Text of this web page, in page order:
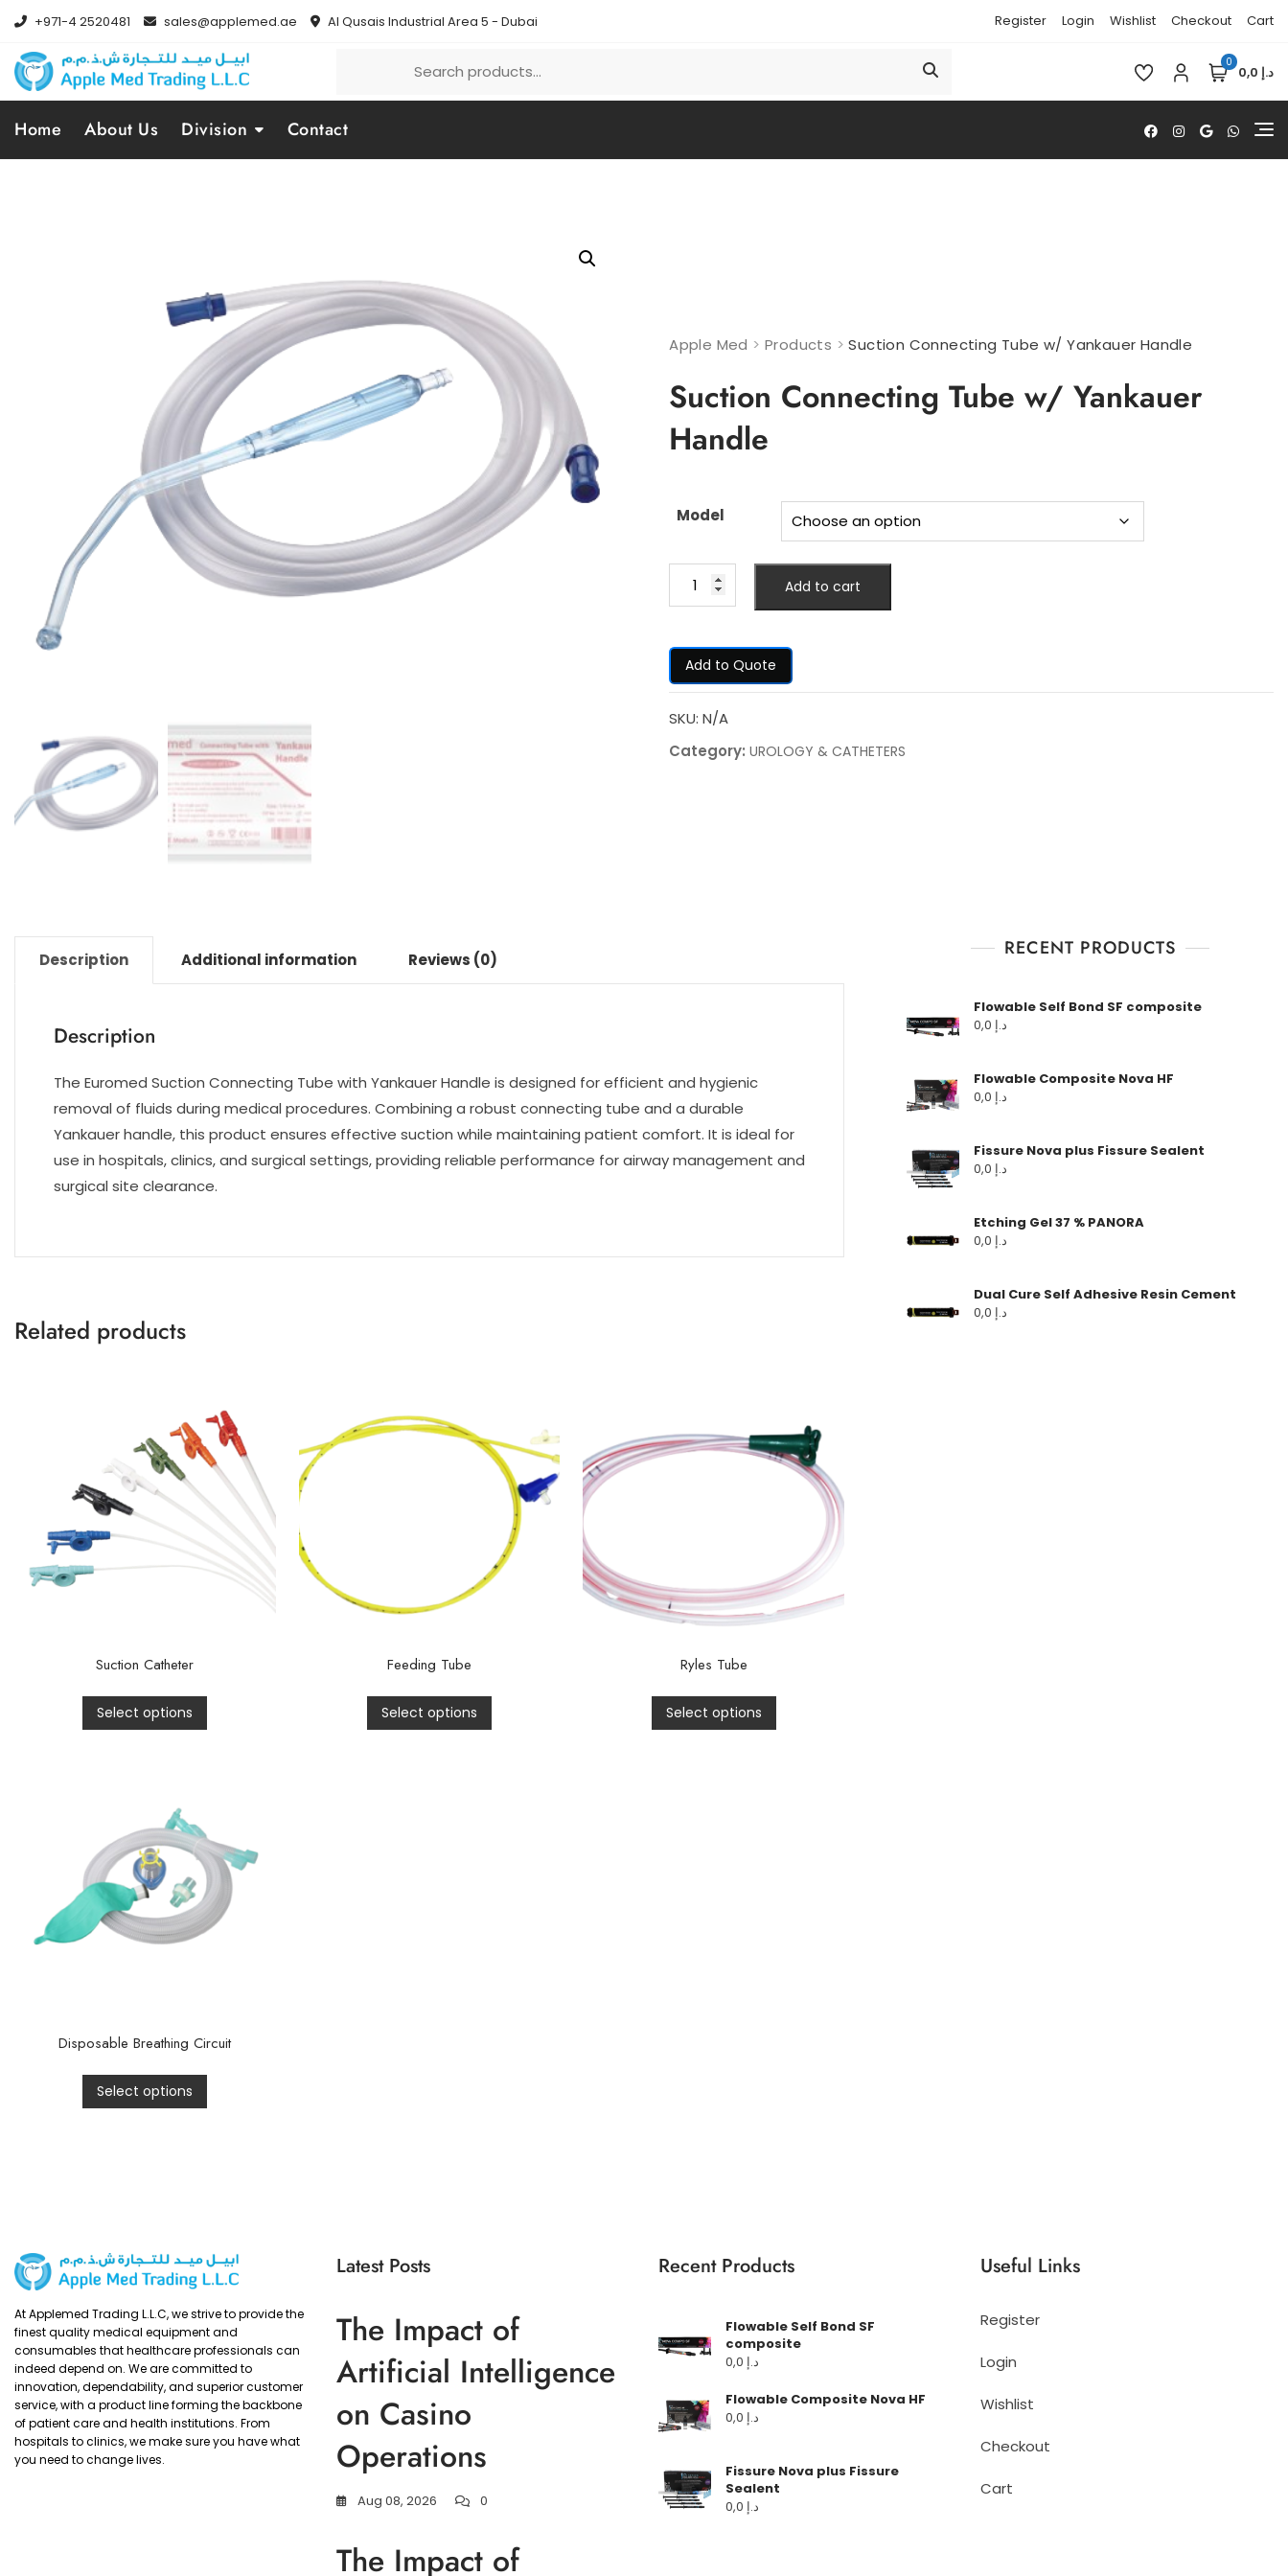
+971-4 2520481 sales@applemed.ae Al Qusais Industrial Area 5 - Dubai Register Login Wishlist Checkout Cart
0
د.إ 0,0
Home About Us Division Contact
Apple Med >Products >Suction Connecting Tube w/ Yankauer Handle
Suction Connecting Tube w/ Yankauer
Handle
Model
Add to cart
Add to Quote
SKU:N/A
Category:UROLOGY & CATHETERS
Description Additional information Reviews (0)
Description
The Euromed Suction Connecting Tube with Yankauer Handle is designed for efficient and hygienic
removal of fluids during medical procedures. Combining a robust connecting tube and a durable
Yankauer handle, this product ensures effective suction while maintaining patient comfort. It is ideal for
use in hospitals, clinics, and surgical settings, providing reliable performance for airway management and
surgical site clearance.
Related products
Suction Catheter
Select options
Feeding Tube
Select options
Ryles Tube
Select options
Disposable Breathing Circuit
Select options
RECENT PRODUCTS
Flowable Self Bond SF composite
د.إ
Flowable Composite Nova HF
د.إ
Fissure Nova plus Fissure Sealent
د.إ
Etching Gel 37 % PANORA
د.إ
Dual Cure Self Adhesive Resin Cement
د.إ
At Applemed Trading L.L.C, we strive to provide the
finest quality medical equipment and
consumables that healthcare professionals can
indeed depend on. We are committed to
innovation, dependability, and superior customer
service, with a product line forming the backbone
of patient care and health institutions. From
hospitals to clinics, we make sure you have what
you need to change lives.
Latest Posts
The Impact of
Artificial Intelligence
on Casino
Operations
Aug 08, 2026 0
The Impact of
Recent Products
Flowable Self Bond SF
composite
د.إ
Flowable Composite Nova HF
د.إ
Fissure Nova plus Fissure
Sealent
د.إ
Useful Links
Register
Login
Wishlist
Checkout
Cart